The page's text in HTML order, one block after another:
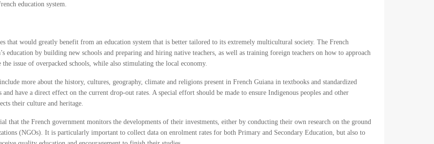
education system.
that would greatly benefit from an education system that is better tailored to its extremely multicultural society. The French
education by building new schools and preparing and hiring native teachers, as well as training foreign teachers on how to approach
issue of overpacked schools, while also stimulating the local economy.
more about the history, cultures, geography, climate and religions present in French Guiana in textbooks and standardized
have a direct effect on the current drop-out rates. A special effort should be made to ensure Indigenous peoples and other
their culture and heritage.
that the French government monitors the developments of their investments, either by conducting their own research on the ground
(NGOs). It is particularly important to collect data on enrolment rates for both Primary and Secondary Education, but also to